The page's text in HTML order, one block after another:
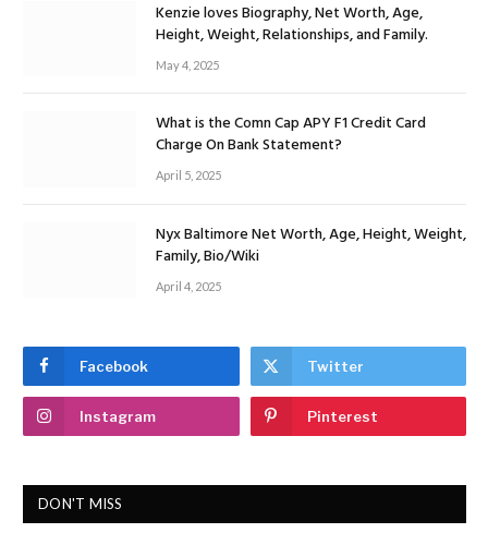
Kenzie loves Biography, Net Worth, Age,
Height, Weight, Relationships, and Family.
May 4, 2025
What is the Comn Cap APY F1 Credit Card
Charge On Bank Statement?
April 5, 2025
Nyx Baltimore Net Worth, Age, Height, Weight,
Family, Bio/Wiki
April 4, 2025
Facebook Twitter
Instagram Pinterest
DON'T MISS